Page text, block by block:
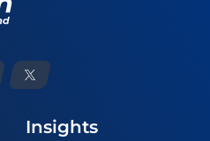
Insights